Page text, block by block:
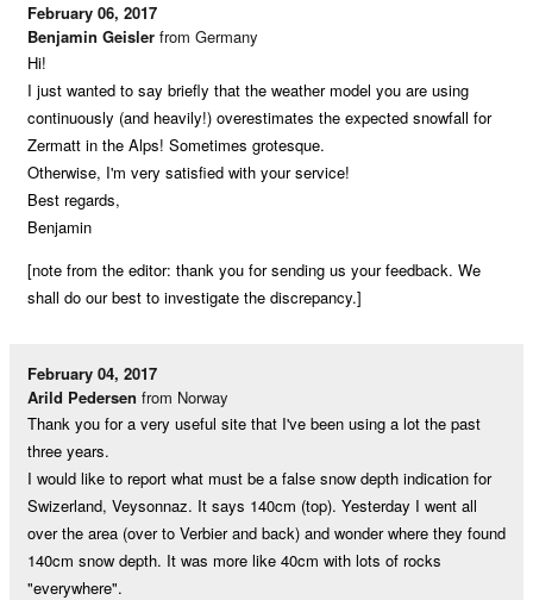
February 06, 2017
Benjamin Geisler from Germany
Hi!
I just wanted to say briefly that the weather model you are using
continuously (and heavily!) overestimates the expected snowfall for
Zermatt in the Alps! Sometimes grotesque.
Otherwise, I'm very satisfied with your service!
Best regards,
Benjamin
[note from the editor: thank you for sending us your feedback. We
shall do our best to investigate the discrepancy.]
February 04, 2017
Arild Pedersen from Norway
Thank you for a very useful site that I've been using a lot the past
three years.
I would like to report what must be a false snow depth indication for
Swizerland, Veysonnaz. It says 140cm (top). Yesterday I went all
over the area (over to Verbier and back) and wonder where they found
140cm snow depth. It was more like 40cm with lots of rocks
"everywhere".